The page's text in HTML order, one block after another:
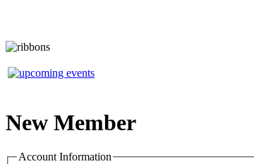
New Member
Account Information